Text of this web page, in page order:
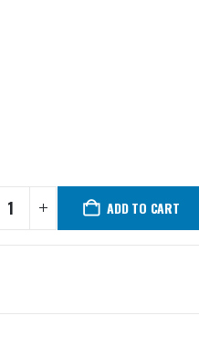
ADD TO CART